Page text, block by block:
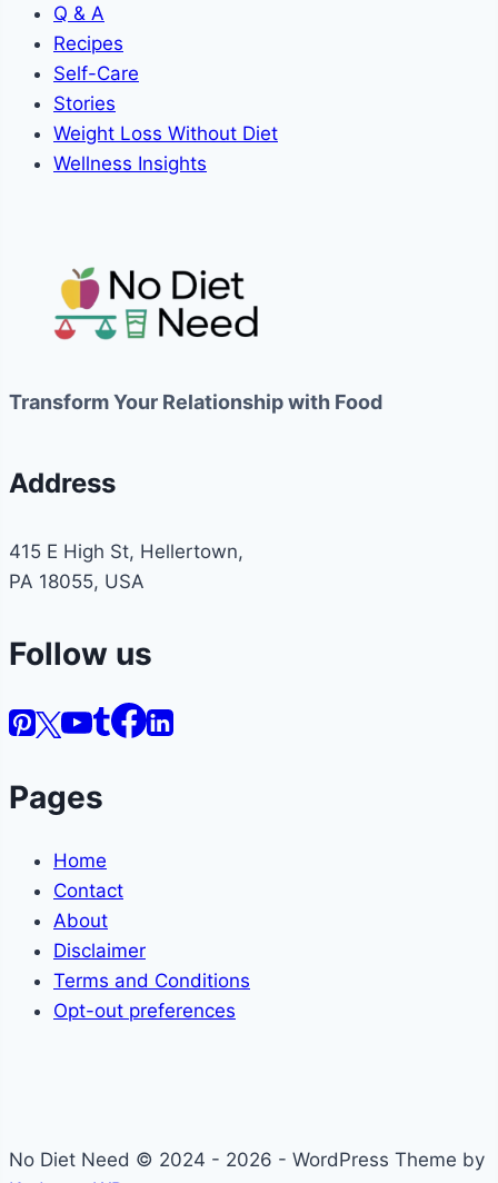
Q & A
Recipes
Self-Care
Stories
Weight Loss Without Diet
Wellness Insights
Transform Your Relationship with Food
Address
415 E High St, Hellertown,
PA 18055, USA
Follow us
Pages
Home
Contact
About
Disclaimer
Terms and Conditions
Opt-out preferences
No Diet Need © 2024 - 2026 - WordPress Theme by